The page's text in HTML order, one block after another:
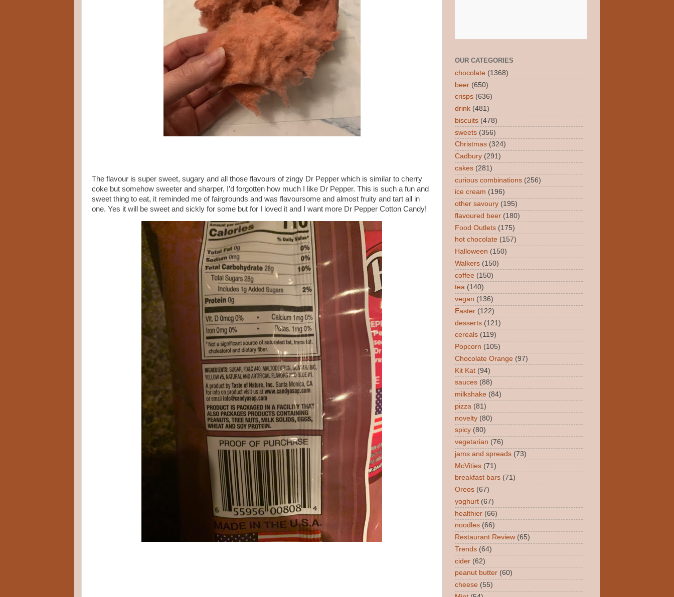
The flavour is super sweet, sugary and all those flavours of zingy Dr Pepper which is similar to cherry
coke but somehow sweeter and sharper, I’d forgotten how much I like Dr Pepper. This is such a fun and
sweet thing to eat, it reminded me of fairgrounds and was flavoursome and almost fruity and tart all in
one. Yes it will be sweet and sickly for some but for I loved it and I want more Dr Pepper Cotton Candy!
OUR CATEGORIES
chocolate (1368)
beer (650)
crisps (636)
drink (481)
biscuits (478)
sweets (356)
Christmas (324)
Cadbury (291)
cakes (281)
curious combinations (256)
ice cream (196)
other savoury (195)
flavoured beer (180)
Food Outlets (175)
hot chocolate (157)
Halloween (150)
Walkers (150)
coffee (150)
tea (140)
vegan (136)
Easter (122)
desserts (121)
cereals (119)
Popcorn (105)
Chocolate Orange (97)
Kit Kat (94)
sauces (88)
milkshake (84)
pizza (81)
novelty (80)
spicy (80)
vegetarian (76)
jams and spreads (73)
McVities (71)
breakfast bars (71)
Oreos (67)
yoghurt (67)
healthier (66)
noodles (66)
Restaurant Review (65)
Trends (64)
cider (62)
peanut butter (60)
cheese (55)